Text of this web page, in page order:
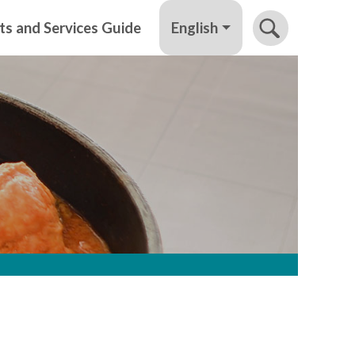
and Services Guide English